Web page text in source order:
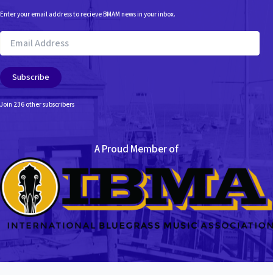
Enter your email address to recieve BMAM news in your inbox.
Email
Address
Subscribe
Join 236 other subscribers
A Proud Member of